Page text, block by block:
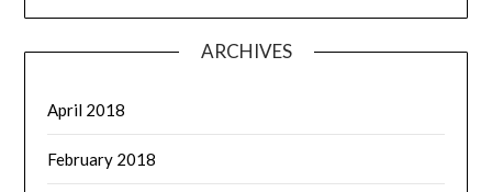
ARCHIVES
April 2018
February 2018